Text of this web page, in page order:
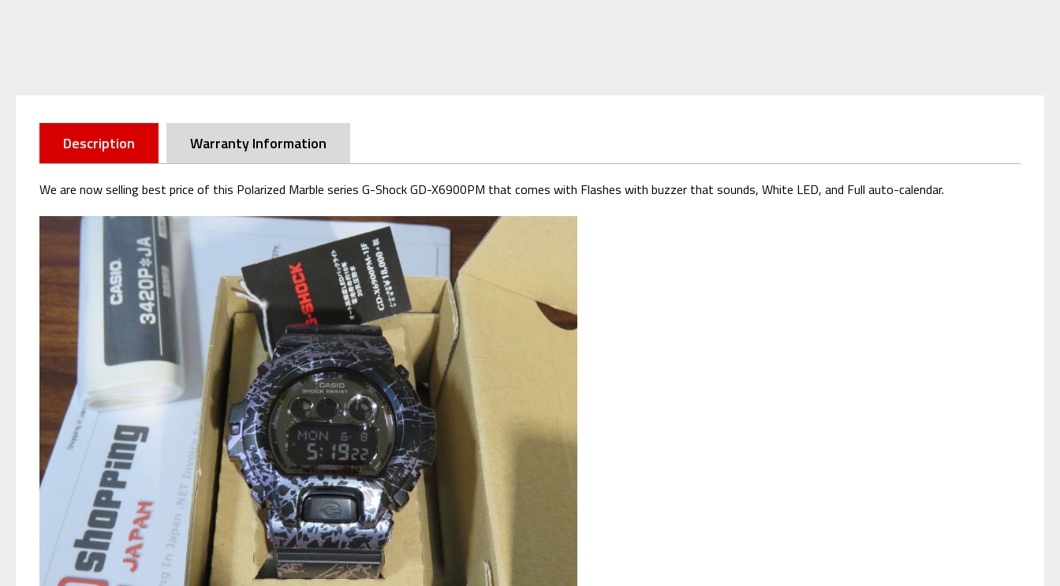
Description Warranty Information
We are now selling best price of this Polarized Marble series G-Shock GD-X6900PM that comes with Flashes with buzzer that sounds, White LED, and Full auto-calendar.